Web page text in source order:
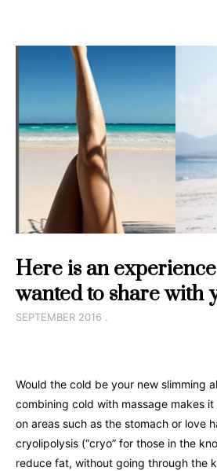
Here is an
wanted to share with
SEPTEMBER 2016 .
Would the cold be your new slimming
combining cold with massage makes
on areas such as the stomach or love
cryolipolysis (“cryo” for those in the
reduce fat, without going through the